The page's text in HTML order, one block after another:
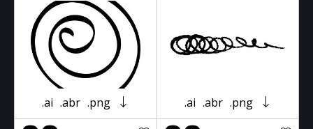
.ai .abr .png .ai .abr .png